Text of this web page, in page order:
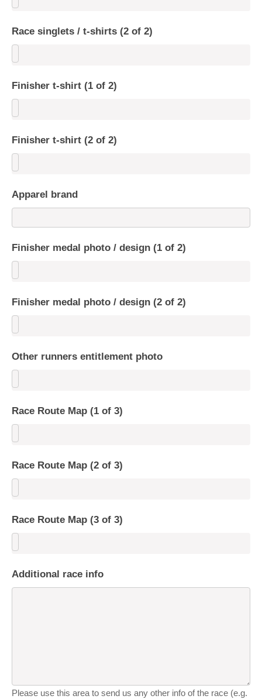
Race singlets / t-shirts (2 of 2)
Finisher t-shirt (1 of 2)
Finisher t-shirt (2 of 2)
Apparel brand
Finisher medal photo / design (1 of 2)
Finisher medal photo / design (2 of 2)
Other runners entitlement photo
Race Route Map (1 of 3)
Race Route Map (2 of 3)
Race Route Map (3 of 3)
Additional race info
Please use this area to send us any other info of the race (e.g.